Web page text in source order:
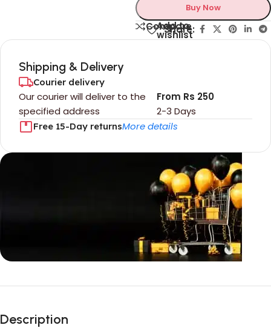
Buy Now
Compare
Add to
wishlist
Share:
Shipping & Delivery
Courier delivery
Our courier will deliver to the
specified address
2-3 Days
From Rs 250
Free 15-Day returnsMore details
Unbeatable offers
Blowout!
Description